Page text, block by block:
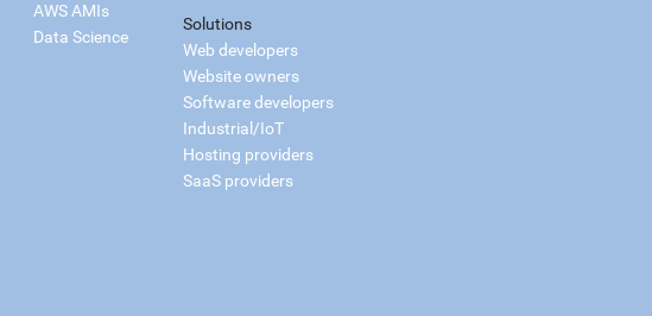
AWS AMIs
Data Science
Solutions
Web developers
Website owners
Software developers
Industrial/IoT
Hosting providers
SaaS providers